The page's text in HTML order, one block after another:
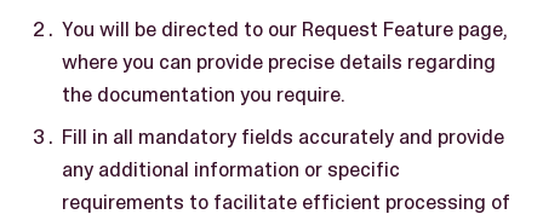
You will be directed to our Request Feature page,
where you can provide precise details regarding
the documentation you require.
Fill in all mandatory fields accurately and provide
any additional information or specific
requirements to facilitate efficient processing of